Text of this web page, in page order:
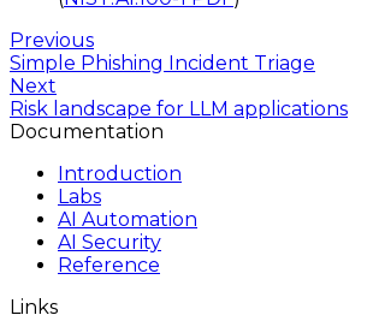
Previous
Simple Phishing Incident Triage
Next
Risk landscape for LLM applications
Documentation
Introduction
Labs
AI Automation
AI Security
Reference
Links